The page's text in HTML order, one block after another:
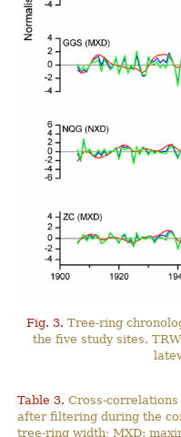
Fig. 3. Tree-ring
the five study sites.
Table 3. Cross-
after filtering during the
tree-ring width; MXD: